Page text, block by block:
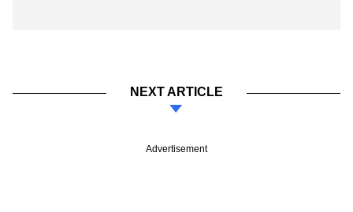
NEXT ARTICLE
Advertisement